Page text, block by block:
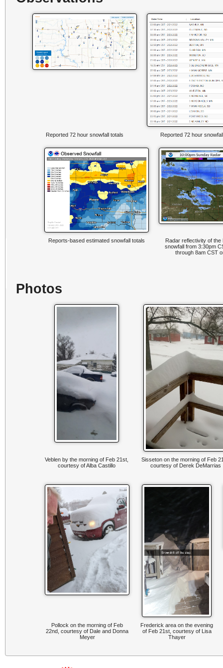
Reported 72 hour snowfall totals Reported 72 hour
Reports-based estimated snowfall totals
Radar reflectivity of the
snowfall from 3:30pm
through 8am CST
Photos
Veblen by the morning of Feb 21st,
courtesy of Alba Castillo
Sisseton on the morning of Feb
courtesy of Derek DeMarrias
Pollock on the morning of Feb
22nd, courtesy of Dale and Donna
Meyer
Frederick area on the evening
of Feb 21st, courtesy of Lisa
Thayer